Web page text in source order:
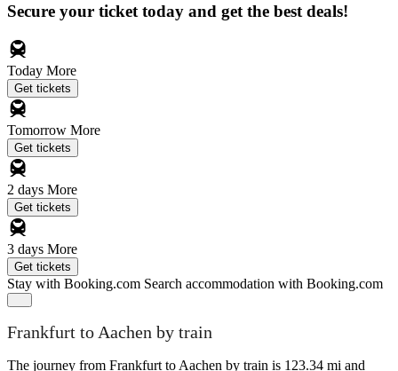
Secure your ticket today and get the best deals!
Today More
Get tickets
Tomorrow More
Get tickets
2 days More
Get tickets
3 days More
Get tickets
Stay with Booking.com Search accommodation with Booking.com
Frankfurt to Aachen by train
The journey from Frankfurt to Aachen by train is 123.34 mi and